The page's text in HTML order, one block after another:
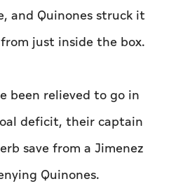
and Quinones struck it
just inside the box.
been relieved to go in
deficit, their captain
save from a Jimenez
Quinones.